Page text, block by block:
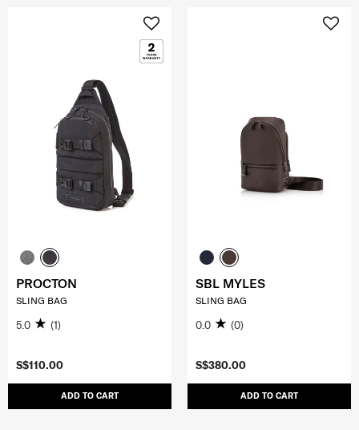
S$110.00
ADD TO CART
PROCTON
SLING BAG
5.0 (1)
S$380.00
ADD TO CART
SBL MYLES
SLING BAG
0.0 (0)